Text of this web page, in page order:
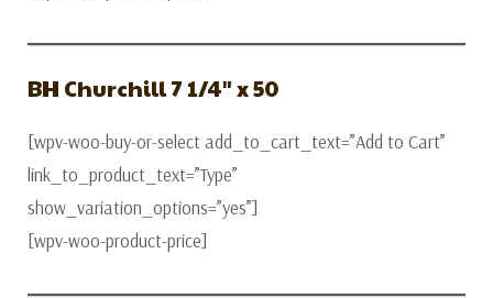
BH Churchill 7 1/4″ x 50
[wpv-woo-buy-or-select add_to_cart_text=”Add to Cart”
link_to_product_text=”Type”
show_variation_options=”yes”]
[wpv-woo-product-price]